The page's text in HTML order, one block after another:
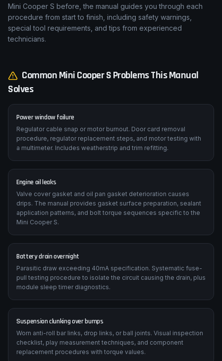
Mini Cooper S before, the manual guides you through each
procedure from start to finish, including safety warnings,
special tool requirements, and tips from experienced
technicians.
CommonMiniCooper SProblems This Manual
Solves
Power window failure
Regulator cable snap or motor burnout. Door card removal
procedure, regulator replacement steps, and motor testing with
a multimeter. Includes weatherstrip and trim refitting.
Engine oil leaks
Valve cover gasket and oil pan gasket deterioration causes
drips. The manual provides gasket surface preparation, sealant
application patterns, and bolt torque sequences specific to the
Mini Cooper S.
Battery drain overnight
Parasitic draw exceeding 40mA specification. Systematic fuse-
pull testing procedure to isolate the circuit causing the drain, plus
module sleep timer diagnostics.
Suspension clunking over bumps
Worn anti-roll bar links, drop links, or ball joints. Visual inspection
checklist, play measurement techniques, and component
replacement procedures with torque values.